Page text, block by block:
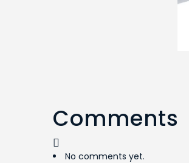
Comments
No comments yet.